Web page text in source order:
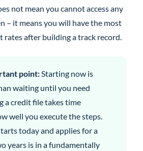
not mean you cannot access any
– it means you will have the most
rates after building a track record.
point:Starting now is
waiting until you need
a credit file takes time
well you execute the steps.
today and applies for a
years is in a fundamentally